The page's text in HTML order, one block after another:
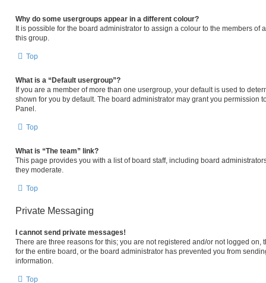
Why do some usergroups appear in a different colour?
It is possible for the board administrator to assign a colour to the members of
this group.
Top
What is a “Default usergroup”?
If you are a member of more than one usergroup, your default is used to
shown for you by default. The board administrator may grant you permission
Panel.
Top
What is “The team” link?
This page provides you with a list of board staff, including board
they moderate.
Top
Private Messaging
I cannot send private messages!
There are three reasons for this; you are not registered and/or not logged
for the entire board, or the board administrator has prevented you from
information.
Top